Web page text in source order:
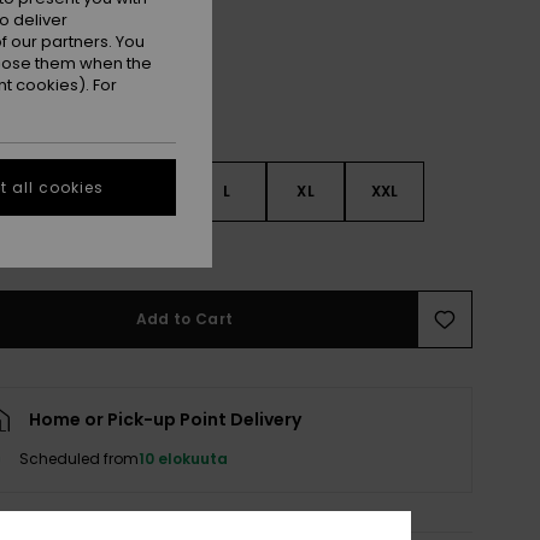
S L XL XXL
Add to Cart
Home or Pick-up Point Delivery
Scheduled from10 elokuuta
deliver
partners. You
them when the
cookies). For
all cookies